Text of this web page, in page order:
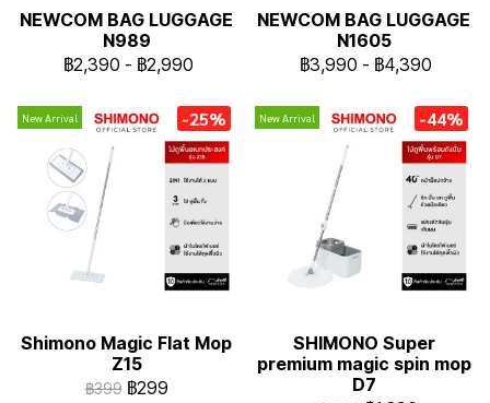
NEWCOM BAG LUGGAGE
N989
฿2,390 - ฿2,990
NEWCOM BAG LUGGAGE
N1605
฿3,990 - ฿4,390
New Arrival -25%
Shimono Magic Flat Mop
Z15
฿399 ฿299
New Arrival -44%
SHIMONO Super
premium magic spin mop
D7